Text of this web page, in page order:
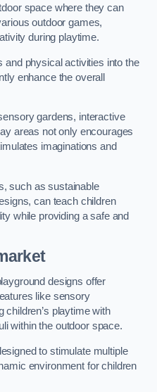
space where they can
outdoor games,
during playtime.
and physical activities into the
enhance the overall
gardens, interactive
areas not only encourages
imaginations and
such as sustainable
can teach children
while providing a safe and
designs offer
like sensory
children’s playtime with
within the outdoor space.
to stimulate multiple
environment for children